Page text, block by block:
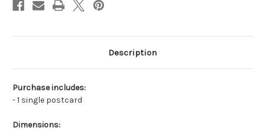
Description
Purchase includes:
- 1 single postcard
Dimensions: